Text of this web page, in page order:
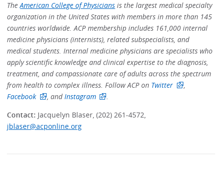
TheAmerican College of Physicians is the largest medical specialty
organization in the United States with members in more than 145
countries worldwide. ACP membership includes 161,000 internal
medicine physicians (internists), related subspecialists, and
medical students. Internal medicine physicians are specialists who
apply scientific knowledge and clinical expertise to the diagnosis,
treatment, and compassionate care of adults across the spectrum
from health to complex illness. Follow ACP on Twitter
,
Facebook
, andInstagram
.
Contact: Jacquelyn Blaser, (202) 261-4572,
jblaser@acponline.org